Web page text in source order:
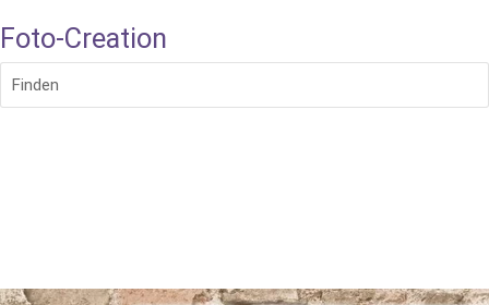
Foto-Creation
Finden